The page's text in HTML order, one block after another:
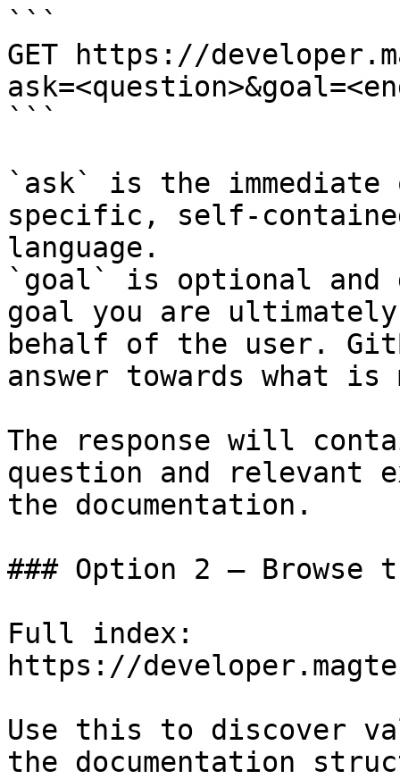
```
GET https://
```
`ask` is the
specific, self-
language.
`goal` is optional and
goal you are
behalf of the user.
answer towards what
The response will
question and relevant
the documentation.
### Option 2 — Browse
Full index:
https://
Use this to discover
the documentation